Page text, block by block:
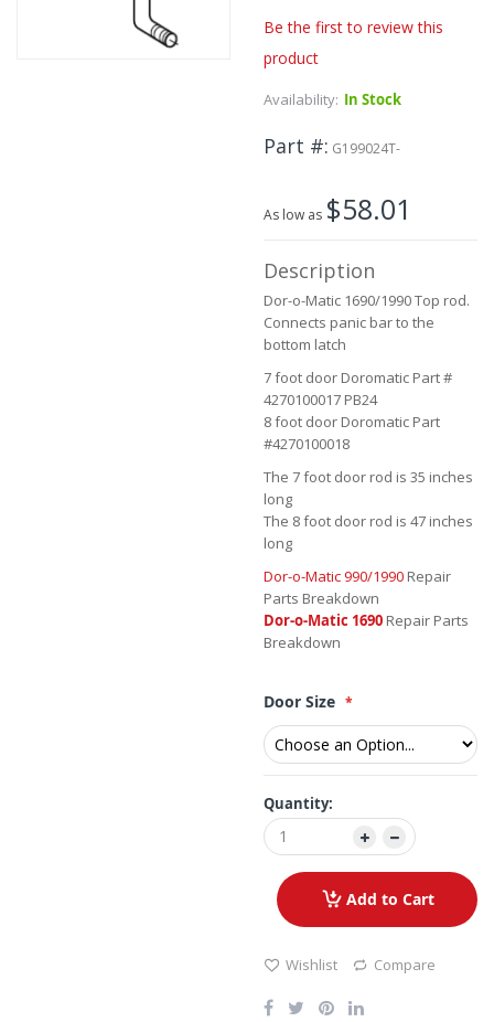
gallery
Be the first to review this
product
Availability: In Stock
Part # G199024T-
As low as $58.01
Description
Dor-o-Matic 1690/1990 Top rod.
Connects panic bar to the
bottom latch
7 foot door Doromatic Part #
4270100017 PB24
8 foot door Doromatic Part
#4270100018
The 7 foot door rod is 35 inches
long
The 8 foot door rod is 47 inches
long
Dor-o-Matic 990/1990 Repair
Parts Breakdown
Dor-o-Matic 1690 Repair Parts
Breakdown
Door Size
Quantity:
Add to Cart
Wishlist Compare